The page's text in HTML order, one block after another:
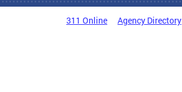
311 Online Agency Directory